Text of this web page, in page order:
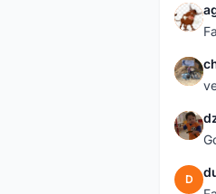
A
C
D
D